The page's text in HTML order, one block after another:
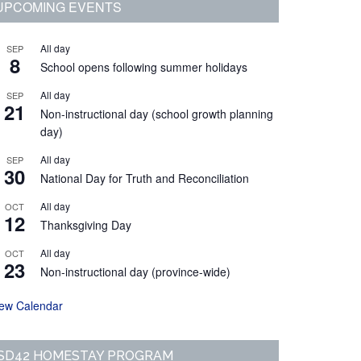
EVENTS
SEP
8
All day
School opens following summer holidays
SEP
21
All day
Non-instructional day (school growth planning
day)
SEP
30
All day
National Day for Truth and Reconciliation
OCT
12
All day
Thanksgiving Day
OCT
23
All day
Non-instructional day (province-wide)
Calendar
HOMESTAY PROGRAM